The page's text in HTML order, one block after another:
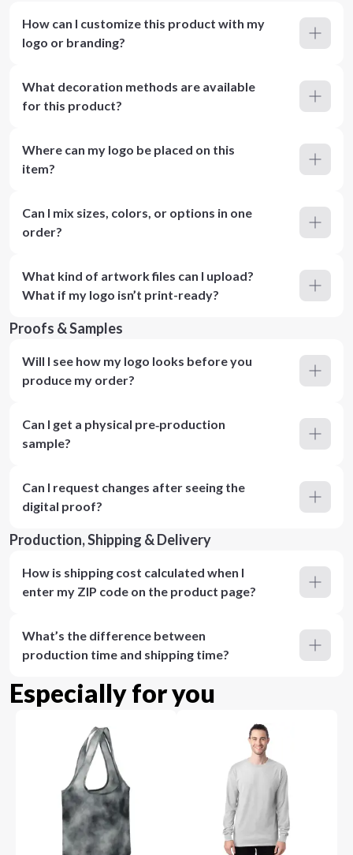
How can I customize this product with my
logo or branding?
What decoration methods are available
for this product?
Where can my logo be placed on this
item?
Can I mix sizes, colors, or options in one
order?
What kind of artwork files can I upload?
What if my logo isn’t print-ready?
Proofs & Samples
Will I see how my logo looks before you
produce my order?
Can I get a physical pre‑production
sample?
Can I request changes after seeing the
digital proof?
Production, Shipping & Delivery
How is shipping cost calculated when I
enter my ZIP code on the product page?
What’s the difference between
production time and shipping time?
Especially for you